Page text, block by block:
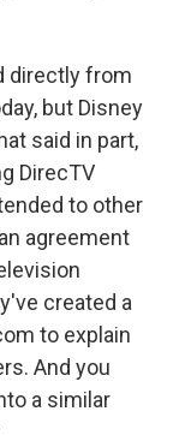
directly from
but Disney
said in part,
DirecTV
to other
agreement
created a
to explain
And you
a similar